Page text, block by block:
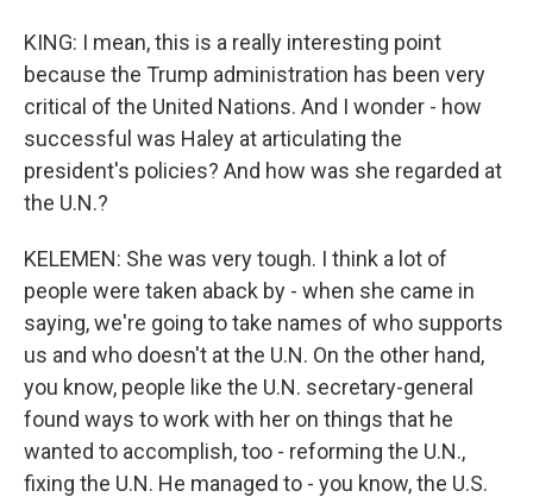
KING: I mean, this is a really interesting point
because the Trump administration has been very
critical of the United Nations. And I wonder - how
successful was Haley at articulating the
president's policies? And how was she regarded at
the U.N.?
KELEMEN: She was very tough. I think a lot of
people were taken aback by - when she came in
saying, we're going to take names of who supports
us and who doesn't at the U.N. On the other hand,
you know, people like the U.N. secretary-general
found ways to work with her on things that he
wanted to accomplish, too - reforming the U.N.,
fixing the U.N. He managed to - you know, the U.S.